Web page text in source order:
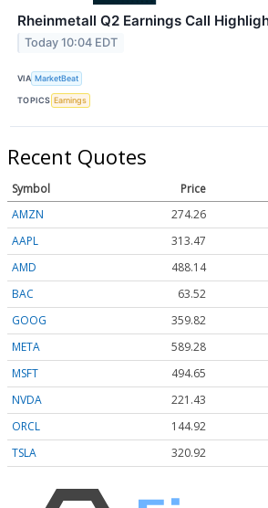
Rheinmetall Q2 Earnings Call
Today 10:04 EDT
VIA MarketBeat
TOPICS Earnings
Recent Quotes
Symbol Price
AMZN
274.26
AAPL
313.47
AMD
488.14
BAC
63.52
GOOG
359.82
META
589.28
MSFT
494.65
NVDA
221.43
ORCL
144.92
TSLA
320.92